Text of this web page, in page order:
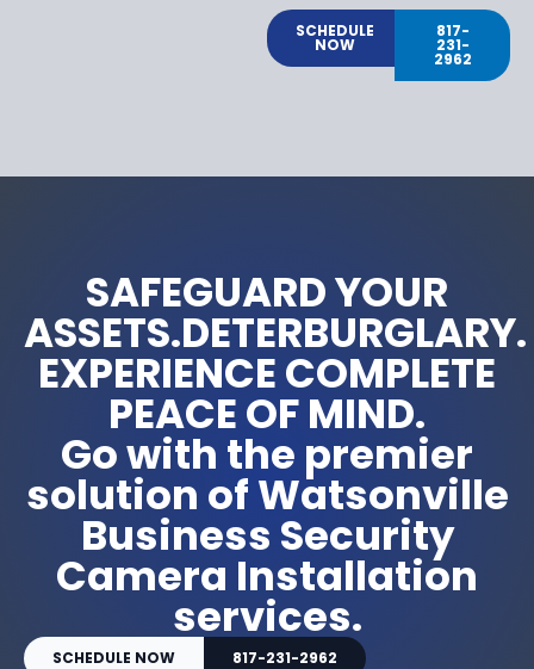
SCHEDULE
NOW
817-
231-
2962
SAFEGUARD YOUR
ASSETS.DETERBURGLARY.
EXPERIENCE COMPLETE
PEACE OF MIND.
Go with the premier
solution of Watsonville
Business Security
Camera Installation
services.
SCHEDULE NOW 817-231-2962